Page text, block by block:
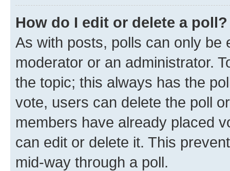
How do I edit or delete a poll?
As with posts, polls can only be
moderator or an administrator.
the topic; this always has the
vote, users can delete the poll
members have already placed
can edit or delete it. This
mid-way through a poll.